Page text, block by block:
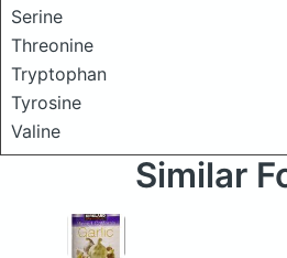
Serine
Threonine
Tryptophan
Tyrosine
Valine
Similar